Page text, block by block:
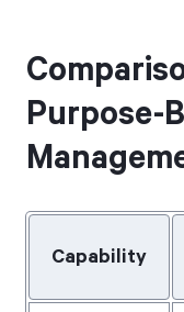
Purpose-
Capability